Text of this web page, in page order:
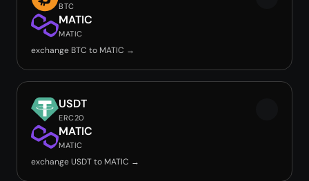
BTC
MATIC
MATIC
exchange BTC to MATIC →
USDT
ERC20
MATIC
MATIC
exchange USDT to MATIC →